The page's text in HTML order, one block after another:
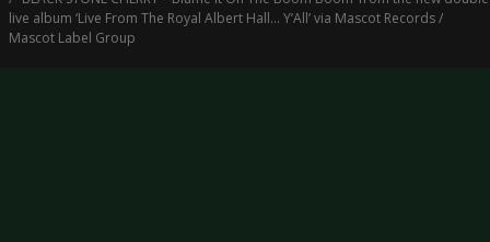
live album ‘Live From The Royal Albert Hall... Y’All’ via Mascot Records /
Mascot Label Group